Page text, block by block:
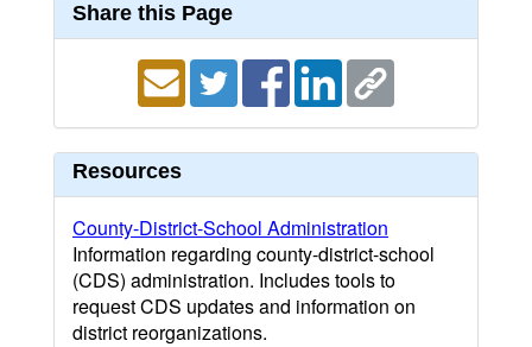
Share this Page
Resources
County-District-School Administration
Information regarding county-district-school
(CDS) administration. Includes tools to
request CDS updates and information on
district reorganizations.